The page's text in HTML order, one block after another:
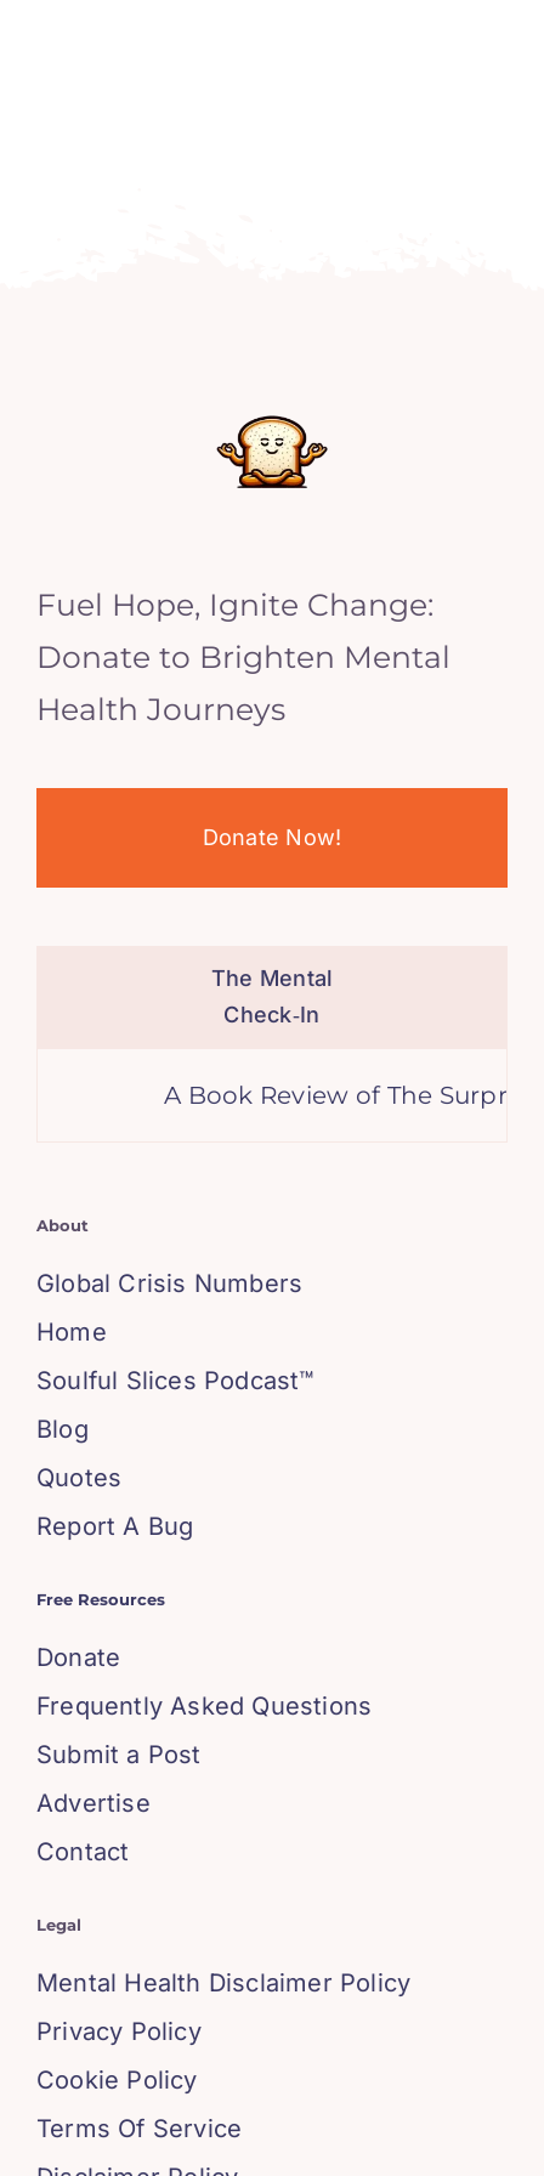
Fuel Hope, Ignite Change:
Donate to Brighten Mental
Health Journeys
Donate Now!
The Mental
Check‑In
A Book Review of The
About
Global Crisis Numbers
Home
Soulful Slices Podcast™
Blog
Quotes
Report A Bug
Free Resources
Donate
Frequently Asked Questions
Submit a Post
Advertise
Contact
Legal
Mental Health Disclaimer Policy
Privacy Policy
Cookie Policy
Terms Of Service